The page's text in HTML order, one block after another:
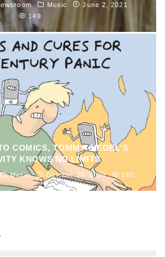
Music
June 2, 2021
149
COMICS, TOMMY SIEGEL’S
KNOWS NO LIMITS
Music October 28, 2020 180